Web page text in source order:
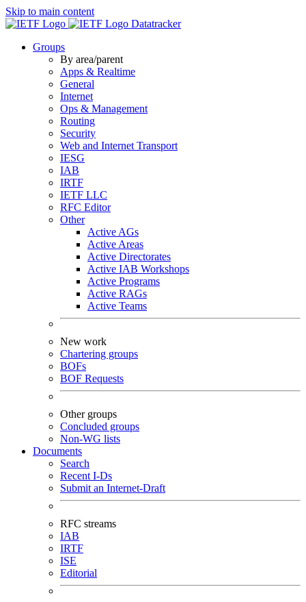
Skip to main content
Datatracker
Groups
By area/parent
Apps & Realtime
General
Internet
Ops & Management
Routing
Security
Web and Internet Transport
IESG
IAB
IRTF
IETF LLC
RFC Editor
Other
Active AGs
Active Areas
Active Directorates
Active IAB Workshops
Active Programs
Active RAGs
Active Teams
New work
Chartering groups
BOFs
BOF Requests
Other groups
Concluded groups
Non-WG lists
Documents
Search
Recent I-Ds
Submit an Internet-Draft
RFC streams
IAB
IRTF
ISE
Editorial